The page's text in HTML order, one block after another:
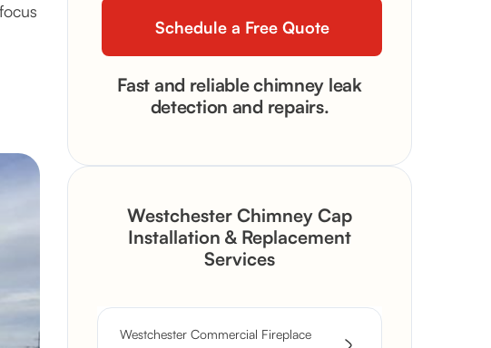
Fast and reliable chimney leak
detection and repairs.
Westchester Chimney Cap
Installation & Replacement
Services
Westchester Commercial Fireplace